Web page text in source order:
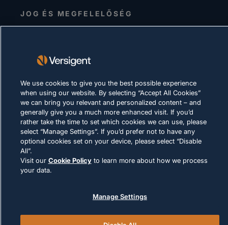
JOG ÉS MEGFELELŐSÉG
© 2026 Versigent. All rights reserved
We use cookies to give you the best possible experience
when using our website. By selecting “Accept All Cookies”
we can bring you relevant and personalized content – and
generally give you a much more enhanced visit. If you’d
rather take the time to set which cookies we can use, please
select “Manage Settings”. If you’d prefer not to have any
optional cookies set on your device, please select “Disable
All”.
Visit our Cookie Policyto learn more about how we process
your data.
Manage Settings